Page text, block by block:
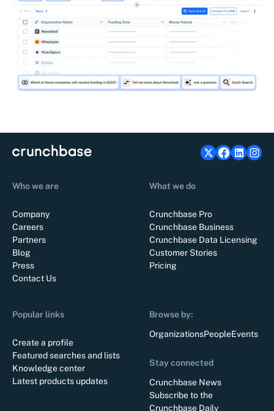
Who we are
Company
Careers
Partners
Blog
Press
Contact Us
What we do
Crunchbase Pro
Crunchbase Business
Crunchbase Data Licensing
Customer Stories
Pricing
Popular links
Create a profile
Featured searches and lists
Knowledge center
Latest products updates
Browse by:
OrganizationsPeopleEvents
Stay connected
Crunchbase News
Subscribe to the
Crunchbase Daily